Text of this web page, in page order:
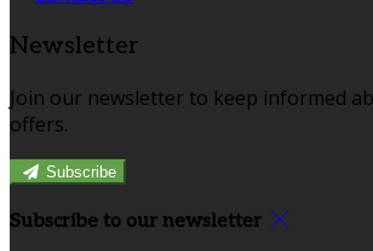
Newsletter
Join our newsletter to keep informed
offers.
Subscribe
Subscribe to our newsletter